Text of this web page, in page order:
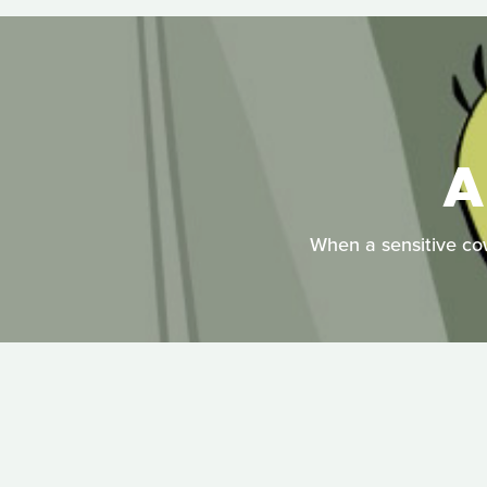
When a sensitive